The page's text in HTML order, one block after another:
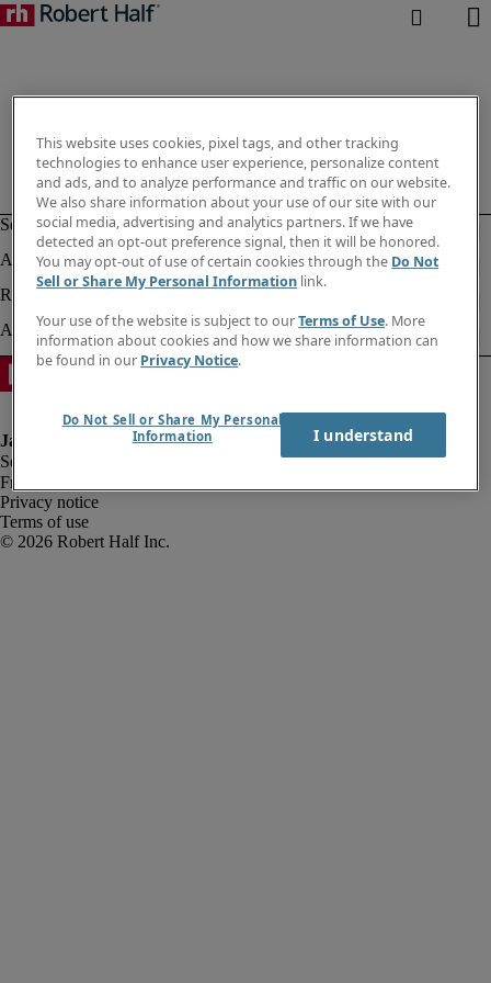
Fraud alert
Privacy notice
Terms of use
This website uses cookies, pixel tags, and other tracking
technologies to enhance user experience, personalize content
and ads, and to analyze performance and traffic on our website.
We also share information about your use of our site with our
social media, advertising and analytics partners. If we have
detected an opt-out preference signal, then it will be honored.
You may opt-out of use of certain cookies through the Do Not
Sell or Share My Personal Information link.
Your use of the website is subject to ourTerms of Use. More
information about cookies and how we share information can
be found in our Privacy Notice.
Do Not Sell or Share My Personal
Information
I understand